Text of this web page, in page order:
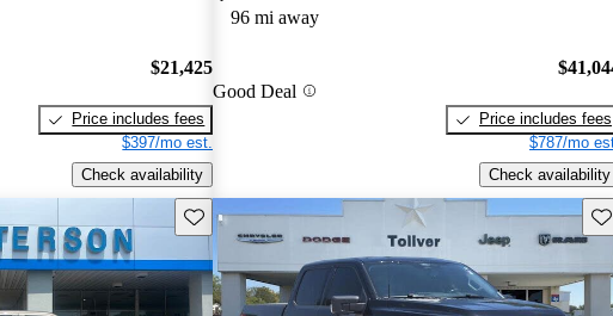
$21,425
Price includes fees
$397/mo est.
Check availability
96 mi away
Good Deal
Price includes fees
$787/mo
Check availability
Save this listing